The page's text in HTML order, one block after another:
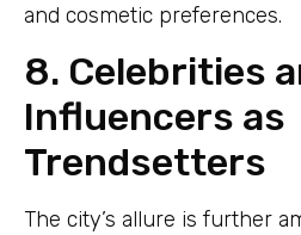
and cosmetic preferences.
8. Celebrities
Influencers as
Trendsetters
The city’s allure is further